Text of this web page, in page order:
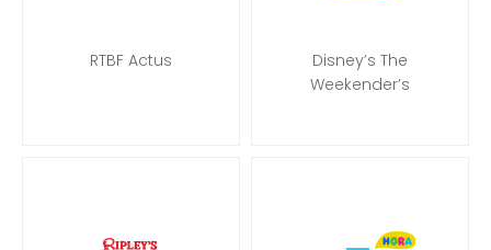
RTBF Actus
Disney’s The
Weekender’s